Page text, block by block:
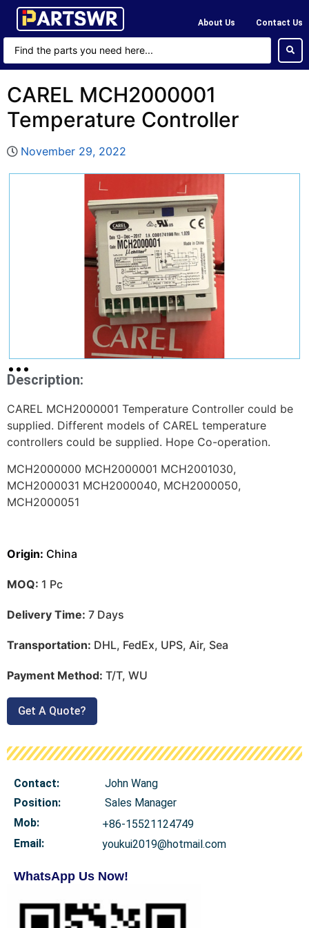
About Us Contact Us
CAREL MCH2000001
Temperature Controller
November 29, 2022
Description:
CAREL MCH2000001 Temperature Controller could be
supplied. Different models of CAREL temperature
controllers could be supplied. Hope Co-operation.
MCH2000000 MCH2000001 MCH2001030,
MCH2000031 MCH2000040, MCH2000050,
MCH2000051
Origin: China
MOQ: 1 Pc
Delivery Time: 7 Days
Transportation: DHL, FedEx, UPS, Air, Sea
Payment Method: T/T, WU
Get A Quote?
Contact:
John Wang
Position:
Sales Manager
Mob:
+86-15521124749
Email:
youkui2019@hotmail.com
WhatsApp Us Now!